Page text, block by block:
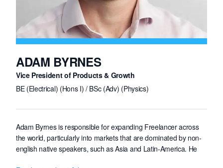
ADAM BYRNES
Vice President of Products & Growth
BE (Electrical) (Hons I) / BSc (Adv) (Physics)
Adam Byrnes is responsible for expanding Freelancer across
the world, particularly into markets that are dominated by non-
english native speakers, such as Asia and Latin-America. He